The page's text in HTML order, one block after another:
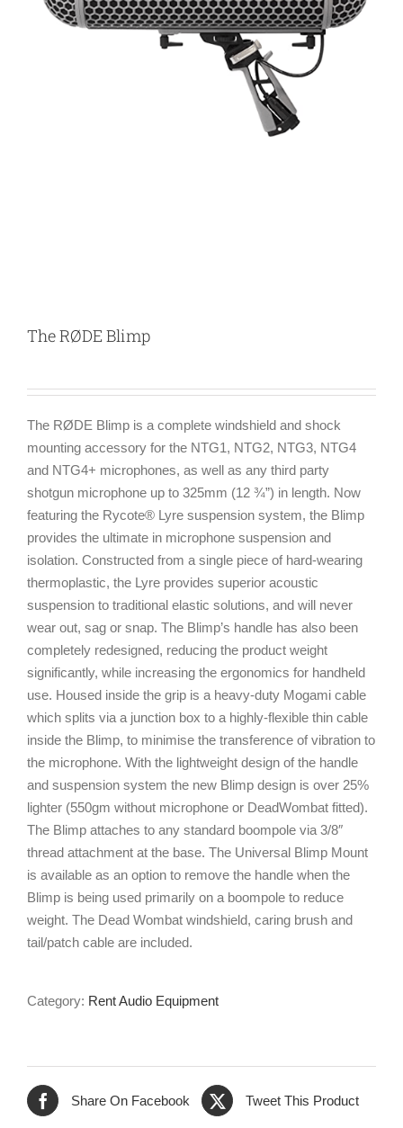
The RØDE Blimp
The RØDE Blimp is a complete windshield and shock
mounting accessory for the NTG1, NTG2, NTG3, NTG4
and NTG4+ microphones, as well as any third party
shotgun microphone up to 325mm (12 ¾”) in length. Now
featuring the Rycote® Lyre suspension system, the Blimp
provides the ultimate in microphone suspension and
isolation. Constructed from a single piece of hard-wearing
thermoplastic, the Lyre provides superior acoustic
suspension to traditional elastic solutions, and will never
wear out, sag or snap. The Blimp’s handle has also been
completely redesigned, reducing the product weight
significantly, while increasing the ergonomics for handheld
use. Housed inside the grip is a heavy-duty Mogami cable
which splits via a junction box to a highly-flexible thin cable
inside the Blimp, to minimise the transference of vibration to
the microphone. With the lightweight design of the handle
and suspension system the new Blimp design is over 25%
lighter (550gm without microphone or DeadWombat fitted).
The Blimp attaches to any standard boompole via 3/8″
thread attachment at the base. The Universal Blimp Mount
is available as an option to remove the handle when the
Blimp is being used primarily on a boompole to reduce
weight. The Dead Wombat windshield, caring brush and
tail/patch cable are included.
Category: Rent Audio Equipment
Share On Facebook Tweet This Product